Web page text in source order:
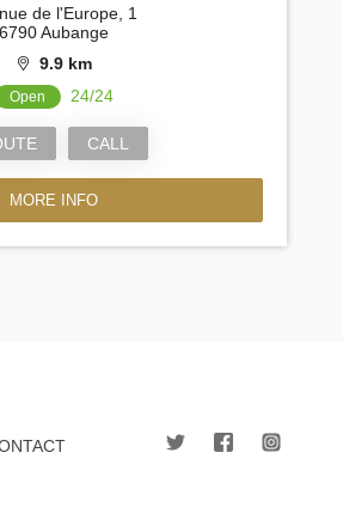
de l'Europe, 1
6790 Aubange
9.9 km
Open 24/24
CALL
MORE INFO